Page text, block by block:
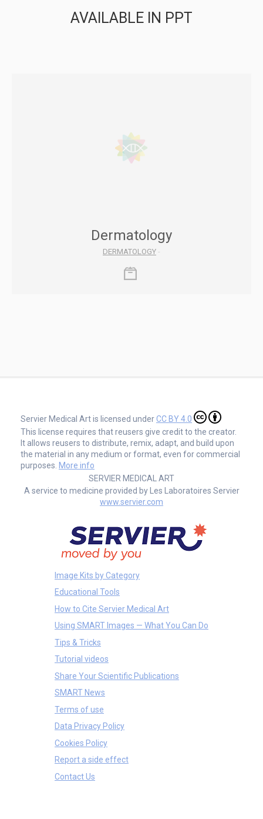
AVAILABLE IN PPT
Dermatology
DERMATOLOGY -
Servier Medical Art is licensed underCC BY 4.0
This license requires that reusers give credit to the creator.
It allows reusers to distribute, remix, adapt, and build upon
the material in any medium or format, even for commercial
purposes. More info
SERVIER MEDICAL ART
A service to medicine provided by Les Laboratoires Servier
www.servier.com
Image Kits by Category
Educational Tools
How to Cite Servier Medical Art
Using SMART Images — What You Can Do
Tips & Tricks
Tutorial videos
Share Your Scientific Publications
SMART News
Terms of use
Data Privacy Policy
Cookies Policy
Report a side effect
Contact Us